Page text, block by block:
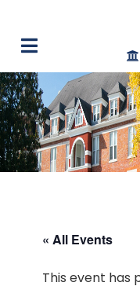
« All Events
This event has